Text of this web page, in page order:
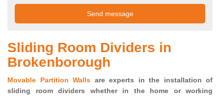
Sliding Room Dividers in
Brokenborough
Movable Partition Walls are experts in the installation of
sliding room dividers whether in the home or working